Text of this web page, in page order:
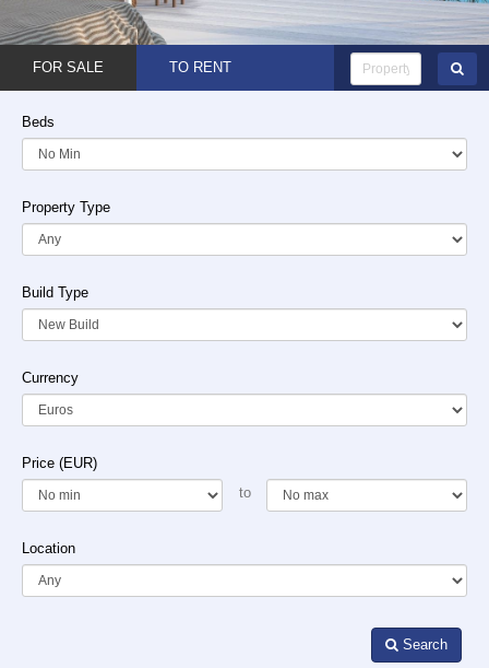
FOR SALE TO RENT
Beds
Property Type
Build Type
Currency
Price (EUR)
to
Location
Search